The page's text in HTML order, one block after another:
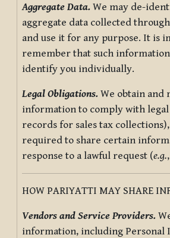
Aggregate Data. We may de-
aggregate data collected
and use it for any purpose. It is
remember that such
identify you individually.
Legal Obligations. We obtain and
information to comply with legal
records for sales tax
required to share certain
response to a lawful request (e.g.
HOW PARIYATTI MAY SHARE
Vendors and Service Providers.
information, including Personal